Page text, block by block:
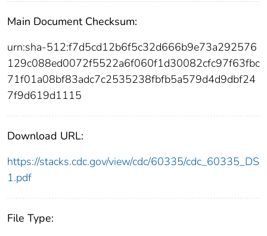
Main Document Checksum:
urn:sha-512:f7d5cd12b6f5c32d666b9e73a292576
129c088ed0072f5522a6f060f1d30082cfc97f63fbc
71f01a08bf83adc7c2535238fbfb5a579d4d9dbf24
7f9d619d1115
Download URL:
https://stacks.cdc.gov/view/cdc/60335/cdc_60335_DS
1.pdf
File Type: